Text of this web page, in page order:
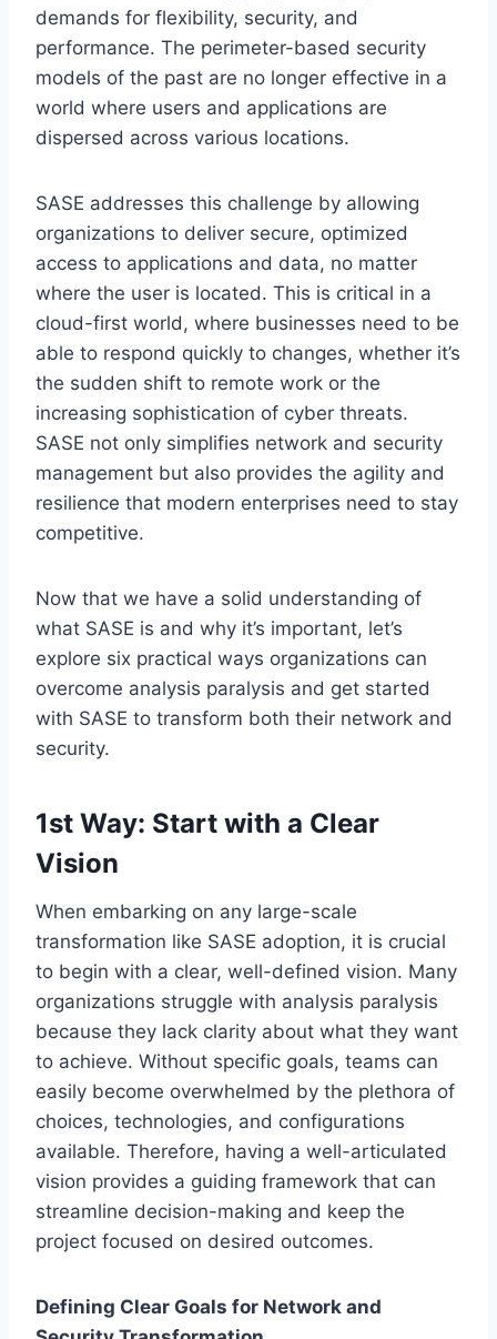
demands for flexibility, security, and
performance. The perimeter-based security
models of the past are no longer effective in a
world where users and applications are
dispersed across various locations.
SASE addresses this challenge by allowing
organizations to deliver secure, optimized
access to applications and data, no matter
where the user is located. This is critical in a
cloud-first world, where businesses need to be
able to respond quickly to changes, whether it’s
the sudden shift to remote work or the
increasing sophistication of cyber threats.
SASE not only simplifies network and security
management but also provides the agility and
resilience that modern enterprises need to stay
competitive.
Now that we have a solid understanding of
what SASE is and why it’s important, let’s
explore six practical ways organizations can
overcome analysis paralysis and get started
with SASE to transform both their network and
security.
1st Way: Start with a Clear
Vision
When embarking on any large-scale
transformation like SASE adoption, it is crucial
to begin with a clear, well-defined vision. Many
organizations struggle with analysis paralysis
because they lack clarity about what they want
to achieve. Without specific goals, teams can
easily become overwhelmed by the plethora of
choices, technologies, and configurations
available. Therefore, having a well-articulated
vision provides a guiding framework that can
streamline decision-making and keep the
project focused on desired outcomes.
Defining Clear Goals for Network and